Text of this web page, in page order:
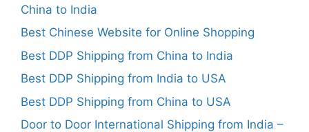
China to India
Best Chinese Website for Online Shopping
Best DDP Shipping from China to India
Best DDP Shipping from India to USA
Best DDP Shipping from China to USA
Door to Door International Shipping from India –